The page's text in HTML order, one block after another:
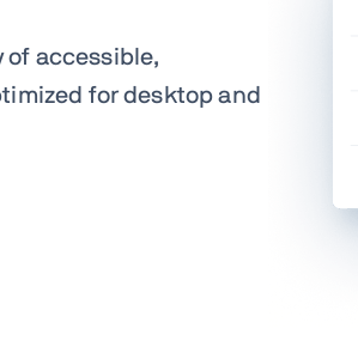
of accessible,
for desktop and